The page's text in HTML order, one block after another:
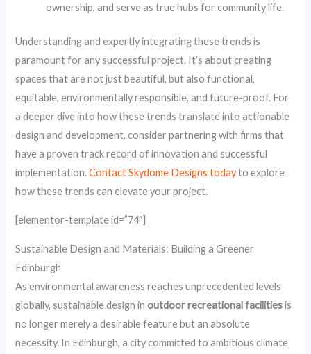
ownership, and serve as true hubs for community life.
Understanding and expertly integrating these trends is
paramount for any successful project. It’s about creating
spaces that are not just beautiful, but also functional,
equitable, environmentally responsible, and future-proof. For
a deeper dive into how these trends translate into actionable
design and development, consider partnering with firms that
have a proven track record of innovation and successful
implementation.Contact Skydome Designs todayto explore
how these trends can elevate your project.
[elementor-template id=”74″]
Sustainable Design and Materials: Building a Greener
Edinburgh
As environmental awareness reaches unprecedented levels
globally, sustainable design inoutdoor recreational facilitiesis
no longer merely a desirable feature but an absolute
necessity. In Edinburgh, a city committed to ambitious climate